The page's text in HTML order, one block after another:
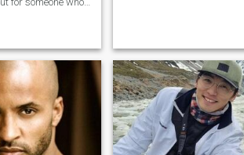
I enjoy
deep
and